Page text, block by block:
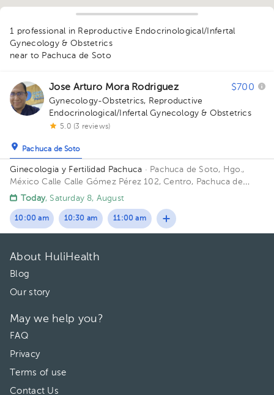
1 professional in Reproductive Endocrinological/Infertal
Gynecology & Obstetrics
near to Pachuca de Soto
Jose Arturo Mora Rodriguez $700
Gynecology-Obstetrics, Reproductive
Endocrinological/Infertal Gynecology & Obstetrics
5.0 (3 reviews)
Pachuca de Soto
Ginecologia y Fertilidad Pachuca · Pachuca de Soto, Hgo.,
MéxicoCalle Calle Gómez Pérez 102, Centro, Pachuca de
Soto, Hgo., México
Today, Saturday 8, August
10:00 am 10:30 am 11:00 am
About HuliHealth
Blog
Our story
May we help you?
FAQ
Privacy
Terms of use
Contact Us